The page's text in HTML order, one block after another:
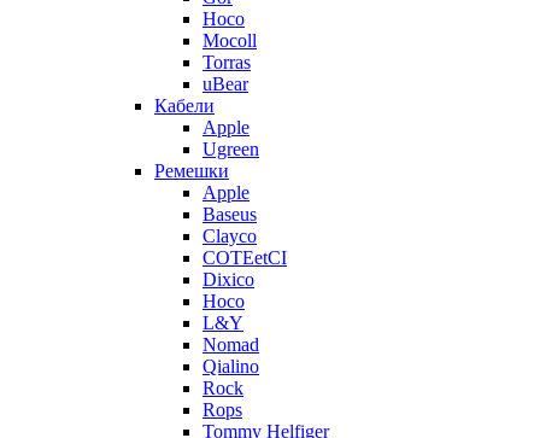
Hoco
Mocoll
Torras
uBear
Кабели
Apple
Ugreen
Ремешки
Apple
Baseus
Clayco
COTEetCI
Dixico
Hoco
L&Y
Nomad
Qialino
Rock
Rops
Tommy Helfiger